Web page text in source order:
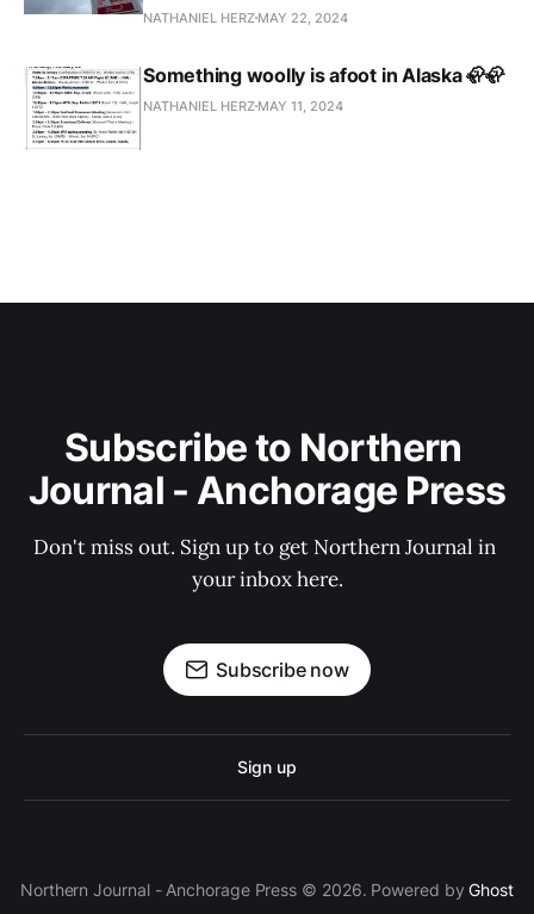
NATHANIEL HERZ MAY 22, 2024
Something woolly is afoot in Alaska 🦣🦣
NATHANIEL HERZ MAY 11, 2024
Subscribe to Northern
Journal - Anchorage Press
Don't miss out. Sign up to get Northern Journal in
your inbox here.
Subscribe now
Sign up
Northern Journal - Anchorage Press © 2026. Powered byGhost